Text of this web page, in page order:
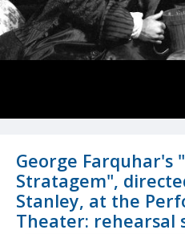
George Farquhar's
Stratagem",
Stanley, at the
Theater: rehearsal